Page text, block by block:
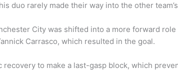
duo rarely made their way into the other
City was shifted into a more forward
Carrasco, which resulted in the goal.
to make a last-gasp block, which